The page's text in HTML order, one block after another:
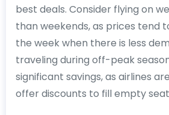
best deals. Consider flying on
than weekends, as prices tend
the week when there is less
traveling during off-peak
significant savings, as airlines
offer discounts to fill empty